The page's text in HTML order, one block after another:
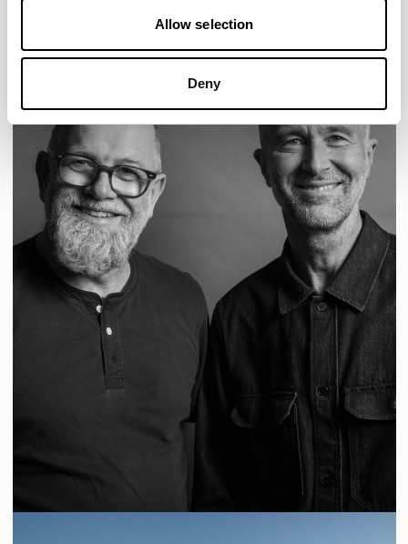
Allow selection
Deny